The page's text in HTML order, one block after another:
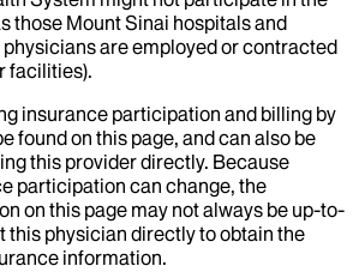
those Mount Sinai hospitals and
are employed or contracted
facilities).
insurance participation and billing by
found on this page, and can also be
this provider directly. Because
participation can change, the
on this page may not always be up-to-
this physician directly to obtain the
information.